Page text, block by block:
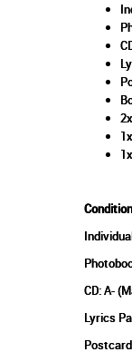
Condition
CD: A-
Lyrics